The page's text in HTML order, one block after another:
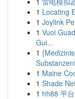
1 Locating
1 Joylink
1 Vuoi
Gui...
1
1 Maine
1 Shade
1 hh88 平